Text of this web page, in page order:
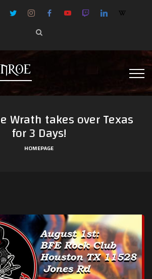
Wrath takes over Texas
for 3 Days!
HOMEPAGE